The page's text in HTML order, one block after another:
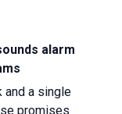
alarm
and a single
promises